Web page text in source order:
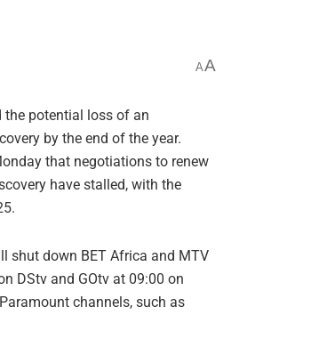
AA
the potential loss of an
by the end of the year.
that negotiations to renew
have stalled, with the
shut down BET Africa and MTV
DStv and GOtv at 09:00 on
channels, such as